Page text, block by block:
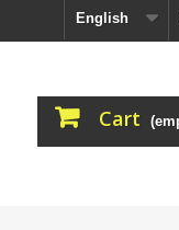
English
Cart